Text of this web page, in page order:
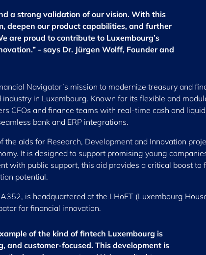
a strong validation of our vision. With this
deepen our product capabilities, and further
are proud to contribute to Luxembourg’s
- says Dr. Jürgen Wolff, Founder and
Navigator’s mission to modernize treasury and
in Luxembourg. Known for its flexible and
CFOs and finance teams with real-time cash and
bank and ERP integrations.
aids for Research, Development and Innovation
It is designed to support promising young
with public support, this aid provides a critical boost to
potential.
is headquartered at the LHoFT (Luxembourg
for financial innovation.
of the kind of fintech Luxembourg is
and customer-focused. This development is